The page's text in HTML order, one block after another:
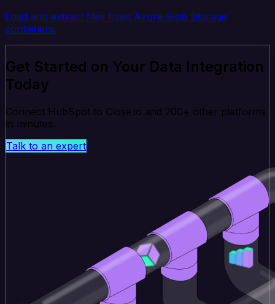
Load and extract files from Azure Blob Storage
containers.
Get Started on Your Data Integration
Today
Connect HubSpot to Close.io and 200+ other platforms
in minutes.
Talk to an expert